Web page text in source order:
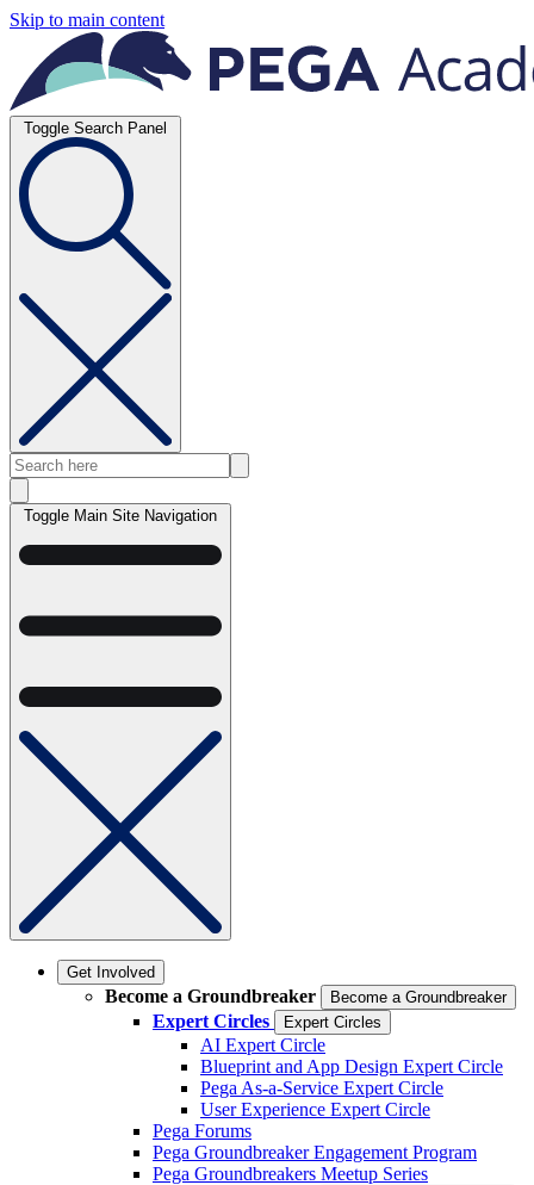
Skip to main content
Toggle Search Panel
Toggle Main Site Navigation
Get Involved
Become a Groundbreaker Become a Groundbreaker
Expert Circles Expert Circles
AI Expert Circle
Blueprint and App Design Expert Circle
Pega As-a-Service Expert Circle
User Experience Expert Circle
Pega Forums
Pega Groundbreaker Engagement Program
Pega Groundbreakers Meetup Series